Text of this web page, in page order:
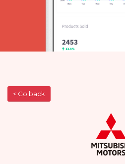
< Go back